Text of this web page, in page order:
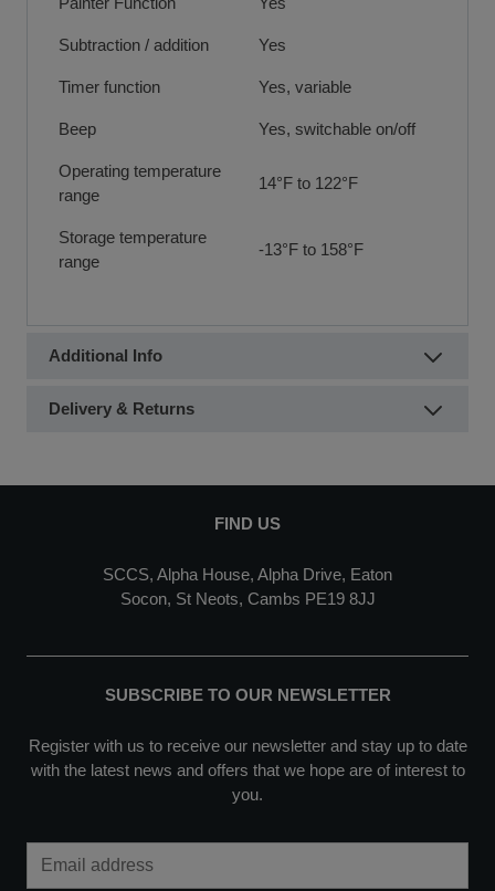
Subtraction / addition Yes
Timer function Yes, variable
Beep Yes, switchable on/off
Operating temperature
range
14°F to 122°F
Storage temperature
range
-13°F to 158°F
Additional Info
Delivery & Returns
FIND US
SCCS, Alpha House, Alpha Drive, Eaton
Socon, St Neots, Cambs PE19 8JJ
SUBSCRIBE TO OUR NEWSLETTER
Register with us to receive our newsletter and stay up to date
with the latest news and offers that we hope are of interest to
you.